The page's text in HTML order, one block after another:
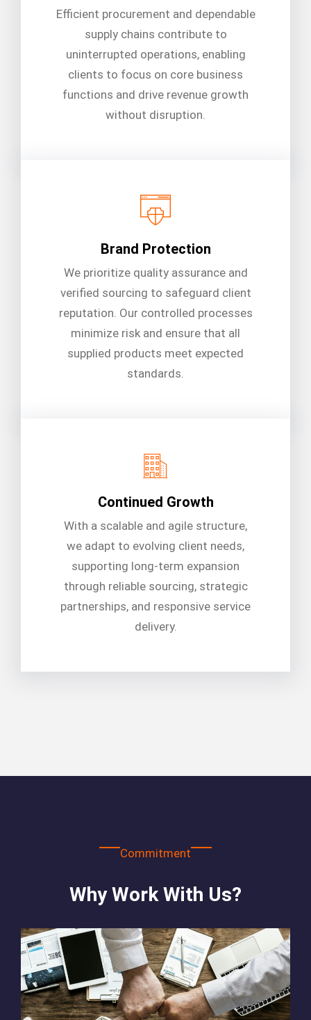
Efficient procurement and dependable
supply chains contribute to
uninterrupted operations, enabling
clients to focus on core business
functions and drive revenue growth
without disruption.
Brand Protection
We prioritize quality assurance and
verified sourcing to safeguard client
reputation. Our controlled processes
minimize risk and ensure that all
supplied products meet expected
standards.
Continued Growth
With a scalable and agile structure,
we adapt to evolving client needs,
supporting long-term expansion
through reliable sourcing, strategic
partnerships, and responsive service
delivery.
Commitment
Why Work With Us?